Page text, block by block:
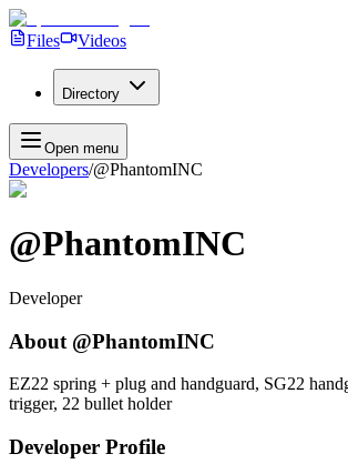
Files Videos
Directory
Open menu
Developers/@PhantomINC
@PhantomINC
Developer
About @PhantomINC
EZ22 spring + plug and handguard, SG22
trigger, 22 bullet holder
Developer Profile